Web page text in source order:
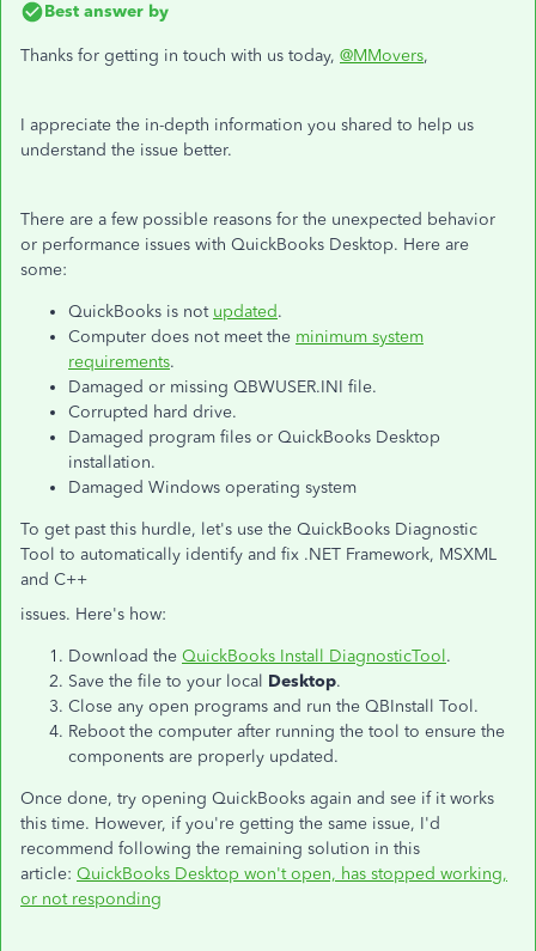
Best answer by
Thanks for getting in touch with us today, @MMovers,
I appreciate the in-depth information you shared to help us
understand the issue better.
There are a few possible reasons for the unexpected behavior
or performance issues with QuickBooks Desktop. Here are
some:
QuickBooks is not updated.
Computer does not meet the minimum system
requirements.
Damaged or missing QBWUSER.INI file.
Corrupted hard drive.
Damaged program files or QuickBooks Desktop
installation.
Damaged Windows operating system
To get past this hurdle, let's use the QuickBooks Diagnostic
Tool to automatically identify and fix .NET Framework, MSXML
and C++
issues. Here's how:
Download the QuickBooks Install DiagnosticTool.
Save the file to your local Desktop.
Close any open programs and run the QBInstall Tool.
Reboot the computer after running the tool to ensure the
components are properly updated.
Once done, try opening QuickBooks again and see if it works
this time. However, if you're getting the same issue, I'd
recommend following the remaining solution in this
article: QuickBooks Desktop won't open, has stopped working,
or not responding